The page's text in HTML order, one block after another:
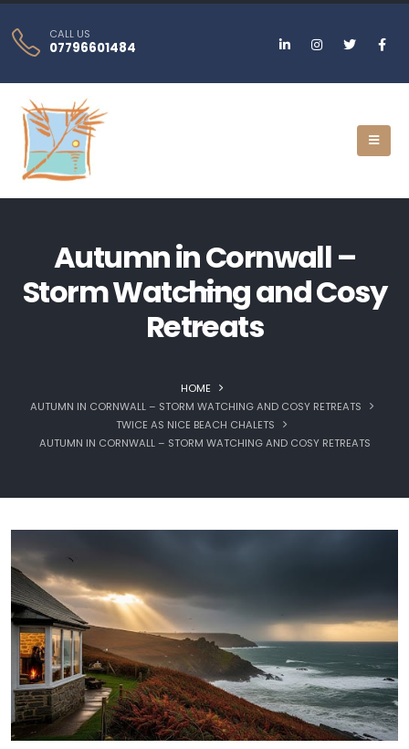
CALL US
07796601484
Autumn in Cornwall –
Storm Watching and Cosy
Retreats
HOME
AUTUMN IN CORNWALL – STORM WATCHING AND COSY RETREATS
TWICE AS NICE BEACH CHALETS
AUTUMN IN CORNWALL – STORM WATCHING AND COSY RETREATS